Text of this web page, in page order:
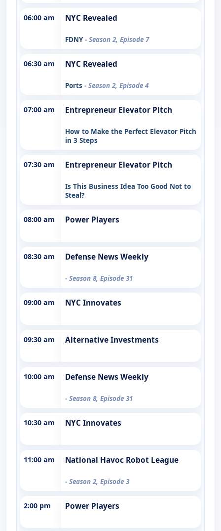
06:00 am NYC Revealed
FDNY- Season 2, Episode 7
06:30 am NYC Revealed
Ports - Season 2, Episode 4
07:00 am Entrepreneur Elevator Pitch
How to Make the Perfect Elevator Pitch
in 3 Steps
07:30 am Entrepreneur Elevator Pitch
Is This Business Idea Too Good Not to
Steal?
08:00 am Power Players
08:30 am Defense News Weekly
- Season 8, Episode 31
09:00 am NYC Innovates
09:30 am Alternative Investments
10:00 am Defense News Weekly
- Season 8, Episode 31
10:30 am NYC Innovates
11:00 am National Havoc Robot League
- Season 2, Episode 3
2:00 pm Power Players